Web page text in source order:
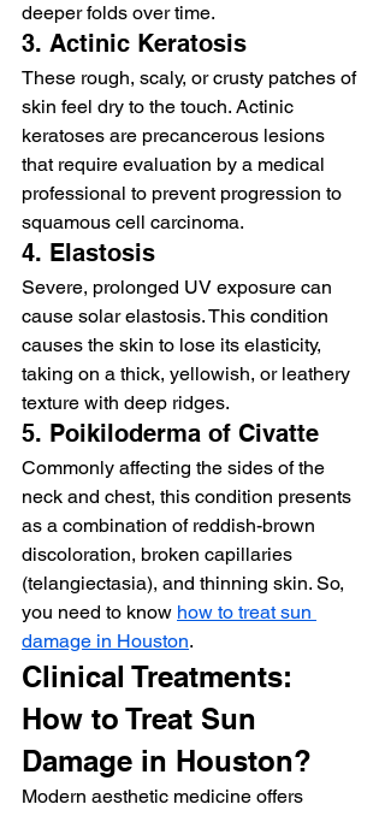
deeper folds over time.
3. Actinic Keratosis
These rough, scaly, or crusty patches of
skin feel dry to the touch. Actinic
keratoses are precancerous lesions
that require evaluation by a medical
professional to prevent progression to
squamous cell carcinoma.
4. Elastosis
Severe, prolonged UV exposure can
cause solar elastosis. This condition
causes the skin to lose its elasticity,
taking on a thick, yellowish, or leathery
texture with deep ridges.
5. Poikiloderma of Civatte
Commonly affecting the sides of the
neck and chest, this condition presents
as a combination of reddish-brown
discoloration, broken capillaries
(telangiectasia), and thinning skin. So,
you need to know how to treat sun
damage in Houston.
Clinical Treatments:
How to Treat Sun
Damage in Houston?
Modern aesthetic medicine offers